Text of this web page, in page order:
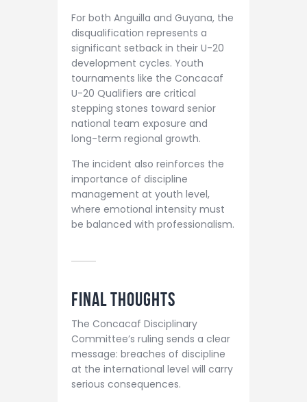
For both Anguilla and Guyana, the
disqualification represents a
significant setback in their U-20
development cycles. Youth
tournaments like the Concacaf
U-20 Qualifiers are critical
stepping stones toward senior
national team exposure and
long-term regional growth.
The incident also reinforces the
importance of discipline
management at youth level,
where emotional intensity must
be balanced with professionalism.
Final Thoughts
The Concacaf Disciplinary
Committee’s ruling sends a clear
message: breaches of discipline
at the international level will carry
serious consequences.